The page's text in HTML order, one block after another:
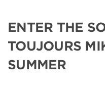
ENTER THE
TOUJOURS
SUMMER